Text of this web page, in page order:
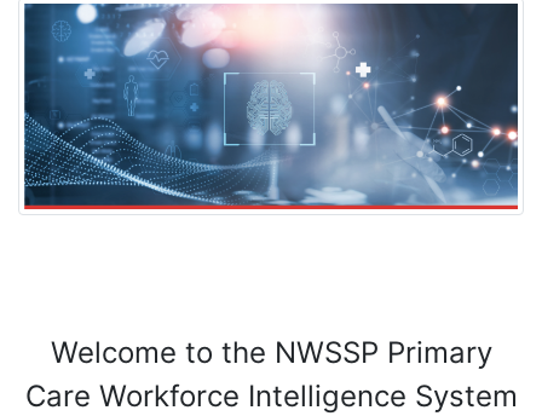
Welcome to the NWSSP Primary
Care Workforce Intelligence System